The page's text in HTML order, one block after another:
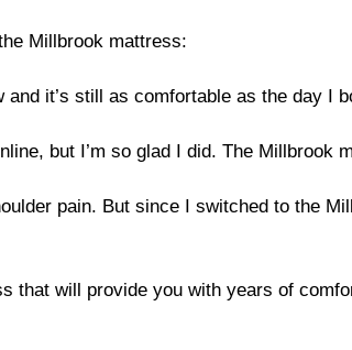
Millbrook mattress:
and it’s still as comfortable as the day
but I’m so glad I did. The
pain. But since I switched to the
that will provide you with years of